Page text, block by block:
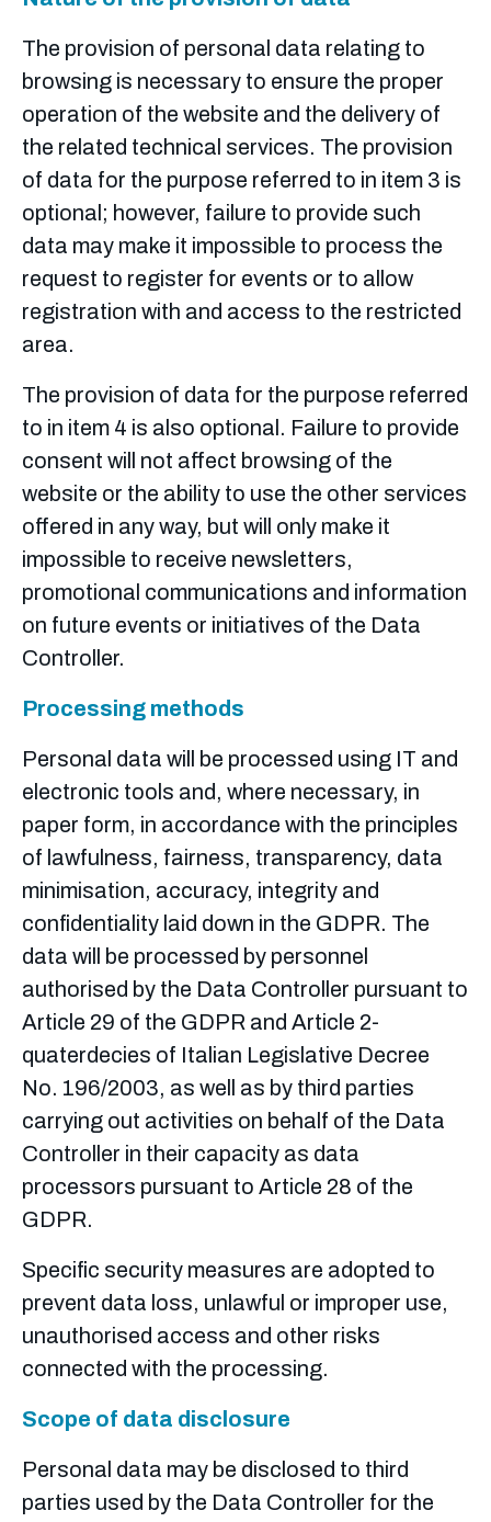
The provision of personal data relating to
browsing is necessary to ensure the proper
operation of the website and the delivery of
the related technical services. The provision
of data for the purpose referred to in item 3 is
optional; however, failure to provide such
data may make it impossible to process the
request to register for events or to allow
registration with and access to the restricted
area.
The provision of data for the purpose referred
to in item 4 is also optional. Failure to provide
consent will not affect browsing of the
website or the ability to use the other services
offered in any way, but will only make it
impossible to receive newsletters,
promotional communications and information
on future events or initiatives of the Data
Controller.
Processing methods
Personal data will be processed using IT and
electronic tools and, where necessary, in
paper form, in accordance with the principles
of lawfulness, fairness, transparency, data
minimisation, accuracy, integrity and
confidentiality laid down in the GDPR. The
data will be processed by personnel
authorised by the Data Controller pursuant to
Article 29 of the GDPR and Article 2-
quaterdecies of Italian Legislative Decree
No. 196/2003, as well as by third parties
carrying out activities on behalf of the Data
Controller in their capacity as data
processors pursuant to Article 28 of the
GDPR.
Specific security measures are adopted to
prevent data loss, unlawful or improper use,
unauthorised access and other risks
connected with the processing.
Scope of data disclosure
Personal data may be disclosed to third
parties used by the Data Controller for the